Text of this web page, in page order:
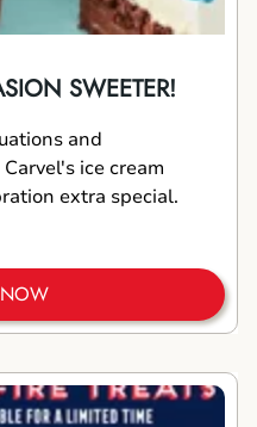
SWEETER!
and
ice cream
extra special.